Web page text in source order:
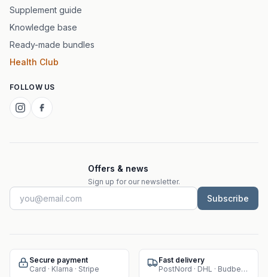
Supplement guide
Knowledge base
Ready-made bundles
Health Club
FOLLOW US
Offers & news
Sign up for our newsletter.
Subscribe
Secure payment
Card · Klarna · Stripe
Fast delivery
PostNord · DHL · Budbee · Instabox